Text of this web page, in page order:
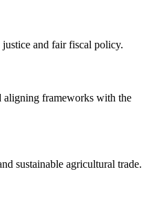
and fair fiscal policy.
aligning frameworks with the
sustainable agricultural trade.